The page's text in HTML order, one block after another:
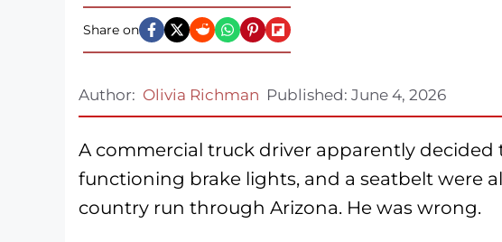
Share on
Author: Olivia Richman Published: June 4, 2026
A commercial truck driver apparently
functioning brake lights, and a seatbelt were
country run through Arizona. He was wrong.